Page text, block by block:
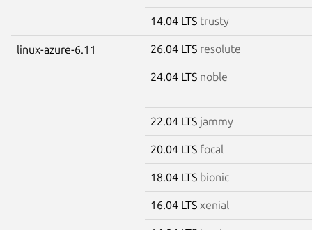
14.04 LTS trusty
linux-azure-6.11 26.04 LTS resolute
24.04 LTS noble
22.04 LTS jammy
20.04 LTS focal
18.04 LTS bionic
16.04 LTS xenial